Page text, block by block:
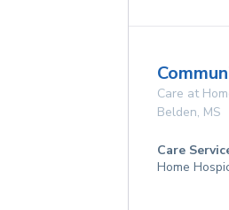
Care at
Belden, MS
Care
Home